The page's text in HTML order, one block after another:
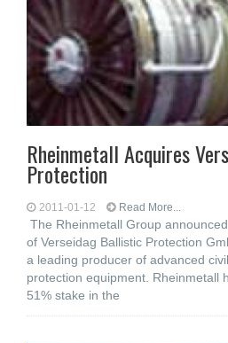
Rheinmetall Acquires
Protection
2011-01-12 Read More...
The Rheinmetall Group
of Verseidag Ballistic Protection
a leading producer of advanced
protection equipment. Rheinmetall
51% stake in the